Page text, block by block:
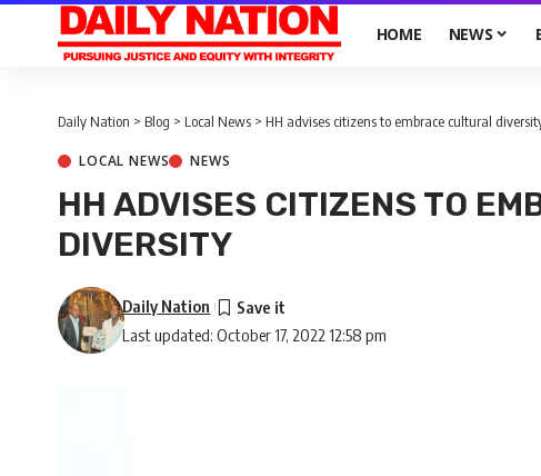
HOME NEWS
Daily Nation > Blog > Local News > HH advises citizens to embrace cultural
LOCAL NEWS NEWS
HH ADVISES CITIZENS TO
DIVERSITY
Last updated: October 17, 2022 12:58 pm
Daily Nation